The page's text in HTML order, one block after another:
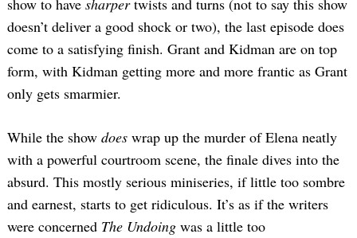
show to have sharpertwists and turns (not to say this show
doesn’t deliver a good shock or two), the last episode does
come to a satisfying finish. Grant and Kidman are on top
form, with Kidman getting more and more frantic as Grant
only gets smarmier.
While the show does wrap up the murder of Elena neatly
with a powerful courtroom scene, the finale dives into the
absurd. This mostly serious miniseries, if little too sombre
and earnest, starts to get ridiculous. It’s as if the writers
were concerned The Undoing was a little too